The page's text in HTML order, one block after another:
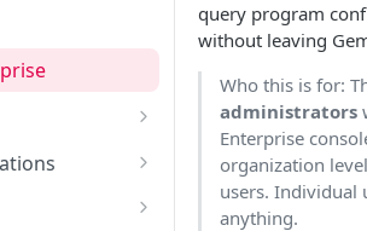
query program
without leaving
Who this is for:
administrators
Enterprise
organization
users. Individual
anything.